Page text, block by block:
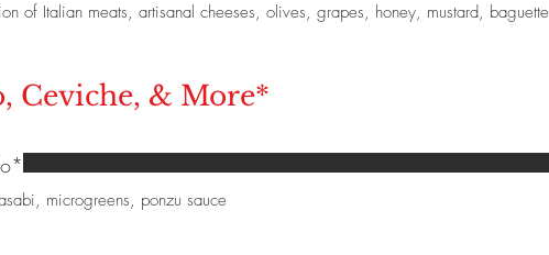
of Italian meats, artisanal cheeses, olives, grapes, honey, mustard, baguette
Ceviche, & More*
microgreens, ponzu sauce